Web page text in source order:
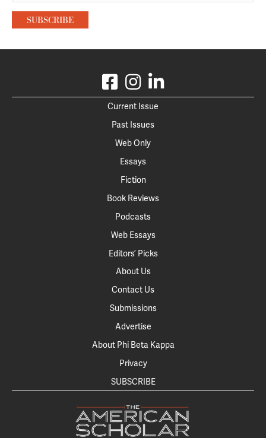
Current Issue
Past Issues
Web Only
Essays
Fiction
Book Reviews
Podcasts
Web Essays
Editors’ Picks
About Us
Contact Us
Submissions
Advertise
About Phi Beta Kappa
Privacy
SUBSCRIBE